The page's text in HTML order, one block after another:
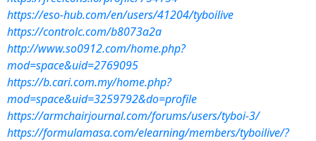
https://eso-hub.com/en/users/41204/tyboilive
https://controlc.com/b8073a2a
http://www.so0912.com/home.php?
mod=space&uid=2769095
https://b.cari.com.my/home.php?
mod=space&uid=3259792&do=profile
https://armchairjournal.com/forums/users/tyboi-3/
https://formulamasa.com/elearning/members/tyboilive/?